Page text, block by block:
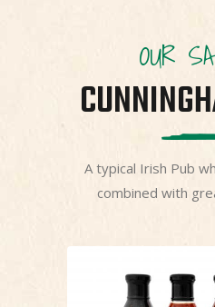
OUR
A typical Irish Pub
combined with